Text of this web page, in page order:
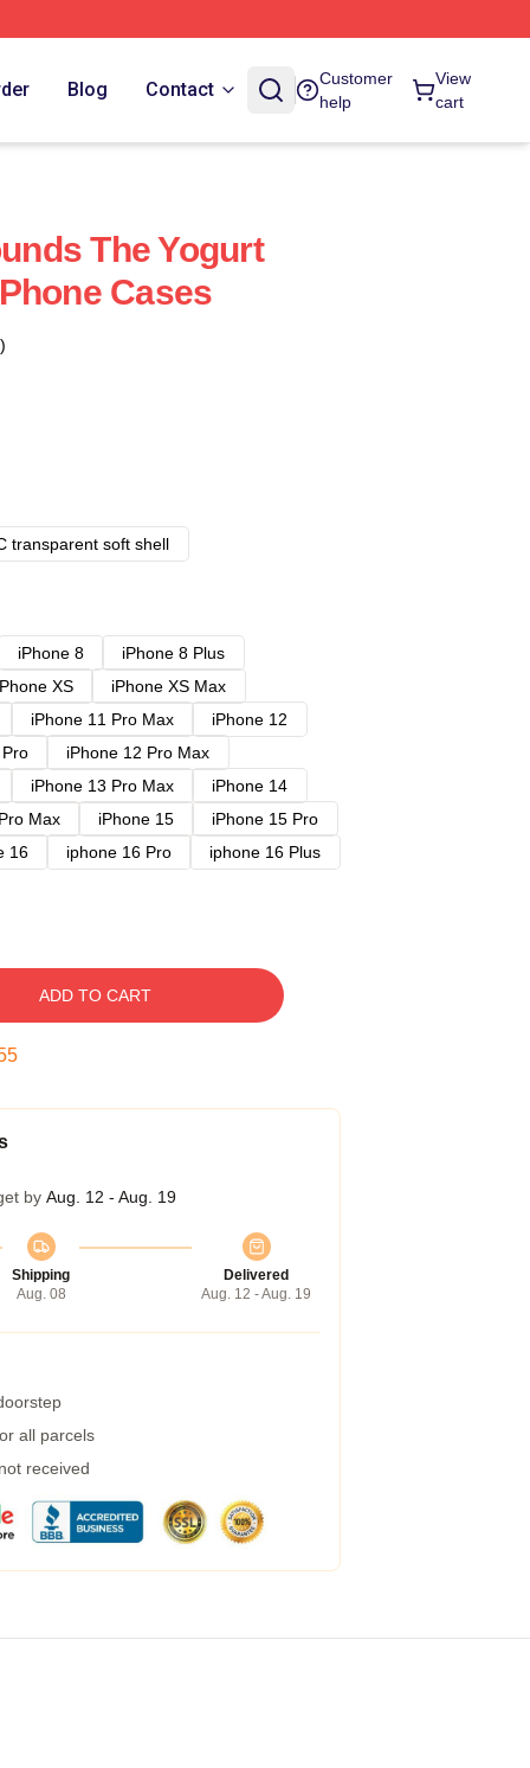
Blog Contact
Customer
help
View
cart
The Yogurt
Cases
transparent soft shell
iPhone 8
iPhone 8 Plus
XS
iPhone XS Max
iPhone 11 Pro Max
iPhone 12
iPhone 12 Pro Max
iPhone 13 Pro Max
iPhone 14
Max iPhone 15
iPhone 15 Pro
16 iphone 16 Pro
iphone 16 Plus
ADD TO CART
by Aug. 12 - Aug. 19
Shipping
Aug. 08
Delivered
Aug. 12 - Aug. 19
all parcels
received